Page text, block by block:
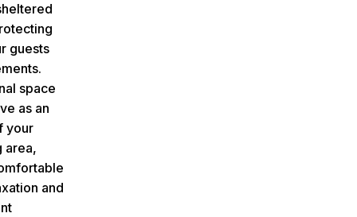
guests
space
as an
your
area,
and